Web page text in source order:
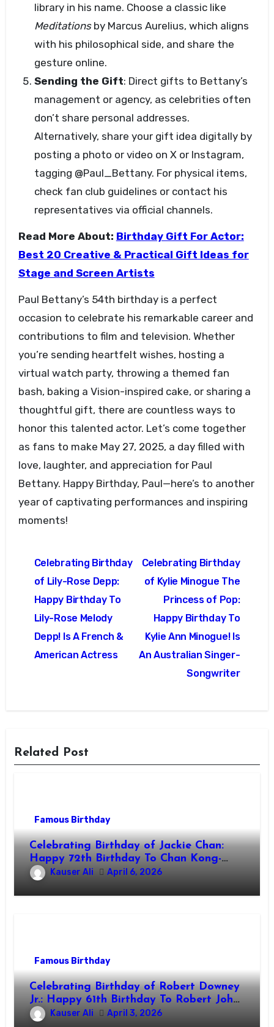
library in his name. Choose a classic like
Meditationsby Marcus Aurelius, which aligns
with his philosophical side, and share the
gesture online.
Sending the Gift: Direct gifts to Bettany’s
management or agency, as celebrities often
don’t share personal addresses.
Alternatively, share your gift idea digitally by
posting a photo or video on X or Instagram,
tagging @Paul_Bettany. For physical items,
check fan club guidelines or contact his
representatives via official channels.
Read More About: Birthday Gift For Actor:
Best 20 Creative & Practical Gift Ideas for
Stage and Screen Artists
Paul Bettany’s 54th birthday is a perfect
occasion to celebrate his remarkable career and
contributions to film and television. Whether
you’re sending heartfelt wishes, hosting a
virtual watch party, throwing a themed fan
bash, baking a Vision-inspired cake, or sharing a
thoughtful gift, there are countless ways to
honor this talented actor. Let’s come together
as fans to make May 27, 2025, a day filled with
love, laughter, and appreciation for Paul
Bettany. Happy Birthday, Paul—here’s to another
year of captivating performances and inspiring
moments!
navigation
Celebrating Birthday
of Lily-Rose Depp:
Happy Birthday To
Lily-Rose Melody
Depp! Is A French &
American Actress
Celebrating Birthday
of Kylie Minogue The
Princess of Pop:
Happy Birthday To
Kylie Ann Minogue! Is
An Australian Singer-
Songwriter
Related Post
Famous Birthday
Celebrating Birthday of Jackie Chan:
Happy 72th Birthday To Chan Kong-
sang! Is A Hong Kong Martial Artist,
Actor & Filmmaker
Kauser Ali April 6, 2026
Famous Birthday
Celebrating Birthday of Robert Downey
Jr.: Happy 61th Birthday To Robert John
Downey Jr.! Is An American Actor
Kauser Ali April 3, 2026